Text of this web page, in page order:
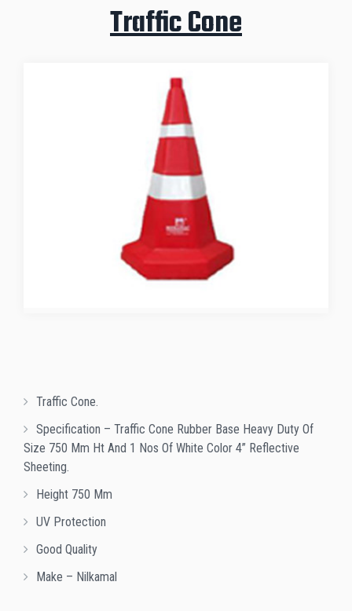
Traffic Cone
Traffic Cone.
Specification – Traffic Cone Rubber Base Heavy Duty Of
Size 750 Mm Ht And 1 Nos Of White Color 4” Reflective
Sheeting.
Height 750 Mm
UV Protection
Good Quality
Make – Nilkamal